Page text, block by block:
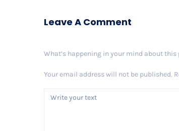
Leave A Comment
What’s happening in your mind about this
Your email address will not be published.